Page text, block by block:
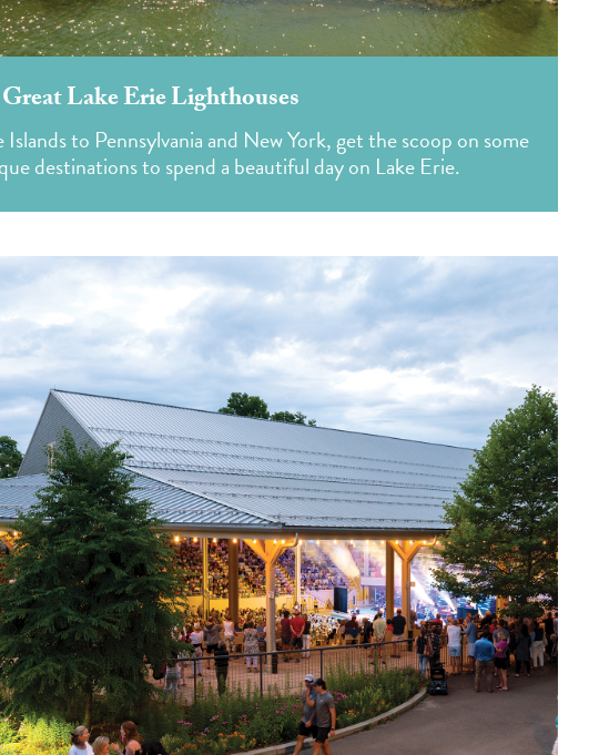
Lake Erie Lighthouses
to Pennsylvania and New York, get the scoop on some
destinations to spend a beautiful day on Lake Erie.